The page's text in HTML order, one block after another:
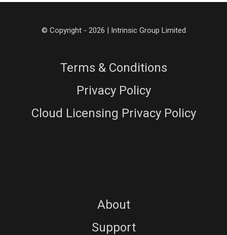
© Copyright - 2026 | Intrinsic Group Limited
Terms & Conditions
Privacy Policy
Cloud Licensing Privacy Policy
About
Support